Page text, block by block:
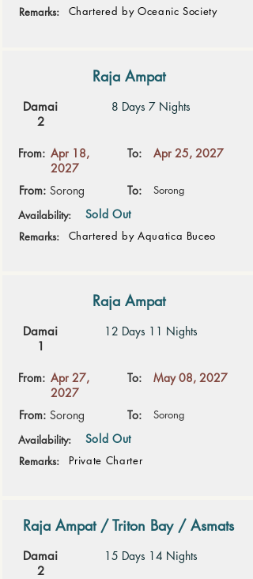
Remarks: Chartered by Oceanic Society
Raja Ampat
8 Days 7 Nights
Damai
2
From: Apr 18,
2027
From: Sorong
To: Apr 25, 2027
To:
Sorong
Availability:
Sold Out
Remarks: Chartered by Aquatica Buceo
Raja Ampat
12 Days 11 Nights
Damai
1
From: Apr 27,
2027
From: Sorong
To: May 08, 2027
To:
Sorong
Availability:
Sold Out
Remarks: Private Charter
Raja Ampat / Triton Bay / Asmats
15 Days 14 Nights
Damai
2